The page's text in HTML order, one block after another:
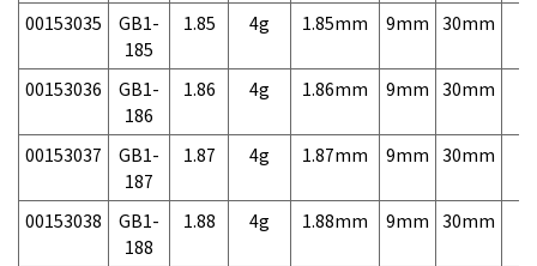
00153035
GB1-
185
1.85 4g 1.85mm 9mm 30mm
00153036
GB1-
186
1.86 4g 1.86mm 9mm 30mm
00153037
GB1-
187
1.87 4g 1.87mm 9mm 30mm
00153038
GB1-
188
1.88 4g 1.88mm 9mm 30mm